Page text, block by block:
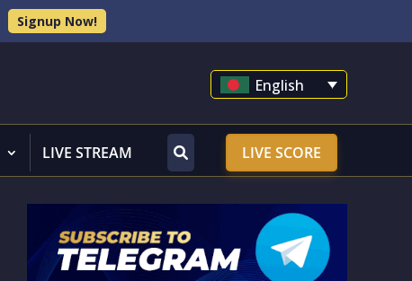
Signup Now!
English
LIVE STREAM LIVE SCORE